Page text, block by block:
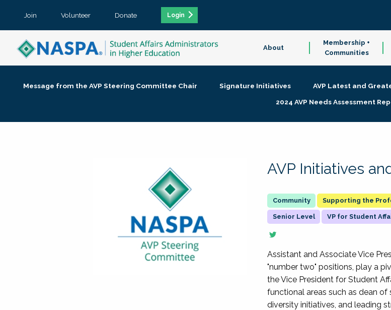
Join Volunteer Donate Login
About
Membership +
Communities
Message from the AVP Steering Committee Chair Signature Initiatives AVP Latest and
2024 AVP Needs Assessment
AVP Initiatives
Supporting the
Senior Level VP for Student
Assistant and Associate Vice
"number two" positions, play a
the Vice President for Student
functional areas such as dean
diversity initiatives, and leading